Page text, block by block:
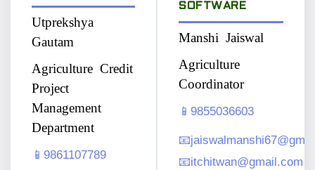
Utprekshya
Gautam
Agriculture Credit
Project
Management
Department
📱 9861107789
SOFTWARE
Manshi Jaiswal
Agriculture
Coordinator
📱 9855036603
📧
📧itchitwan@gmail.com